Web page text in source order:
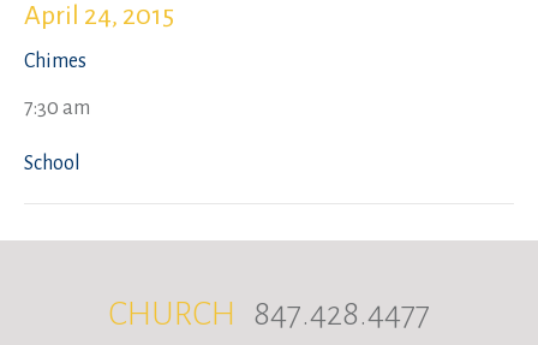
April 24, 2015
Chimes
7:30 am
School
CHURCH 847.428.4477